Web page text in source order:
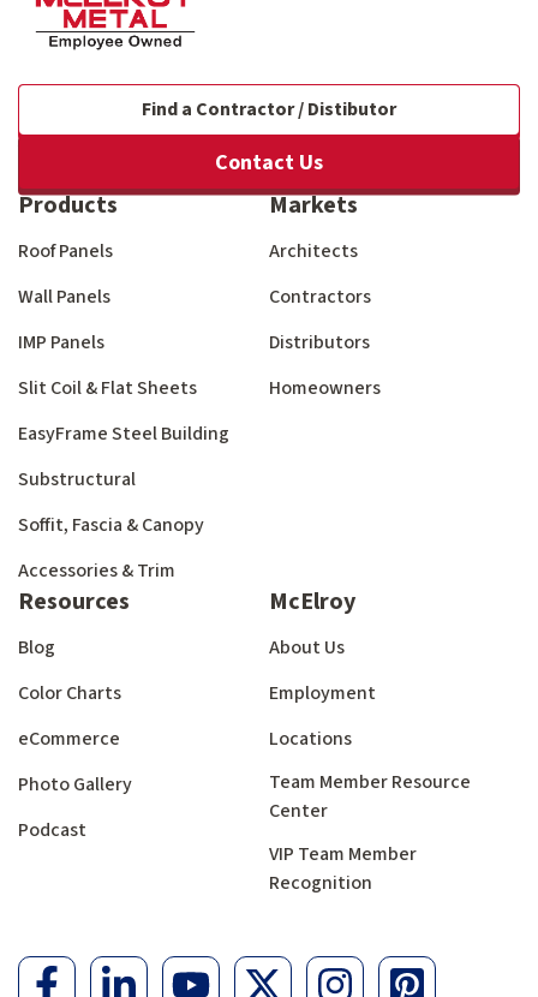
Find a Contractor / Distibutor
Contact Us
Products
Roof Panels
Wall Panels
IMP Panels
Slit Coil & Flat Sheets
EasyFrame Steel Building
Substructural
Soffit, Fascia & Canopy
Accessories & Trim
Markets
Architects
Contractors
Distributors
Homeowners
Resources
Blog
Color Charts
eCommerce
Photo Gallery
Podcast
McElroy
About Us
Employment
Locations
Team Member Resource
Center
VIP Team Member
Recognition